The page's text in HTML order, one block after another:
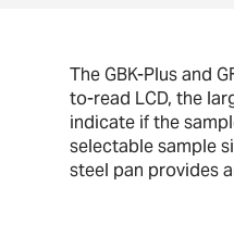
The GBK-Plus and
to-read LCD, the
indicate if the
selectable sample
steel pan provides